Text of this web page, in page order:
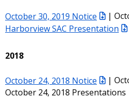
October 30, 2019 Notice
|
Harborview SAC Presentation
2018
October 24, 2018 Notice
|
October 24, 2018 Presentations